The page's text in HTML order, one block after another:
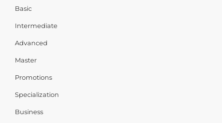
Basic
Intermediate
Advanced
Master
Promotions
Specialization
Business